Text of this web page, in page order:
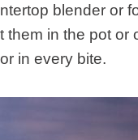
blender or
them in the pot or
in every bite.